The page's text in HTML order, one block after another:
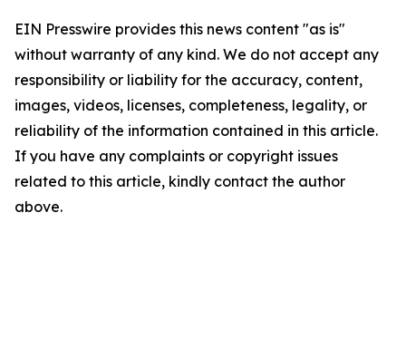
EIN Presswire provides this news content "as is"
without warranty of any kind. We do not accept any
responsibility or liability for the accuracy, content,
images, videos, licenses, completeness, legality, or
reliability of the information contained in this article.
If you have any complaints or copyright issues
related to this article, kindly contact the author
above.